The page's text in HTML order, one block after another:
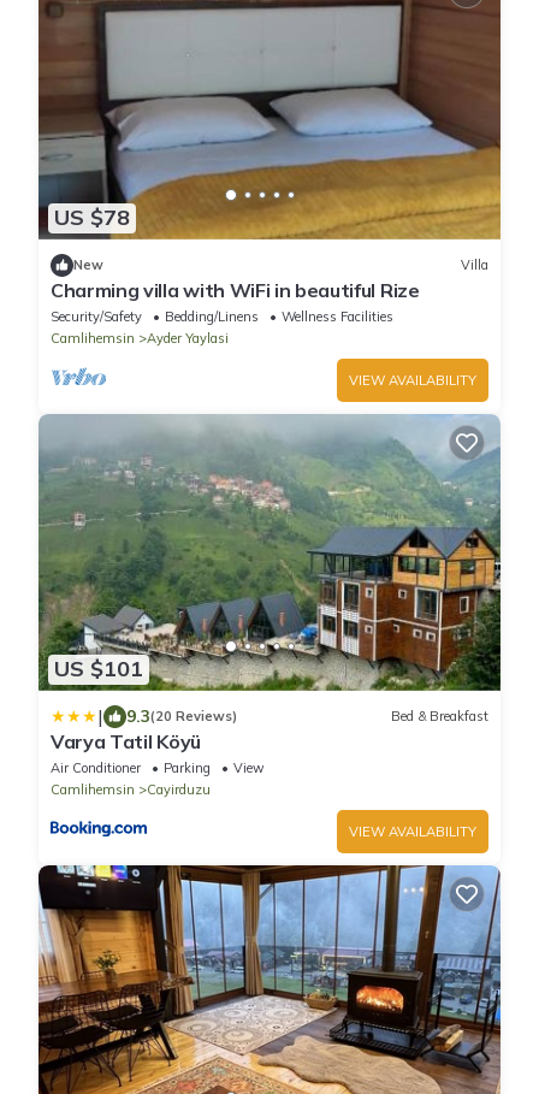
US $78
New Villa
Charming villa with WiFi in beautiful Rize
Security/Safety Bedding/Linens
Wellness Facilities
Camlihemsin
Ayder Yaylasi
VIEW AVAILABILITY
US $101
| 9.3(20 Reviews) Bed & Breakfast
Varya Tatil Köyü
Air Conditioner Parking
View
Camlihemsin
Cayirduzu
VIEW AVAILABILITY